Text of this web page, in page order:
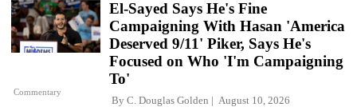
Commentary
El-Sayed Says He's Fine
Campaigning With Hasan 'America
Deserved 9/11' Piker, Says He's
Focused on Who 'I'm Campaigning
To'
By C. Douglas Golden August 10, 2026